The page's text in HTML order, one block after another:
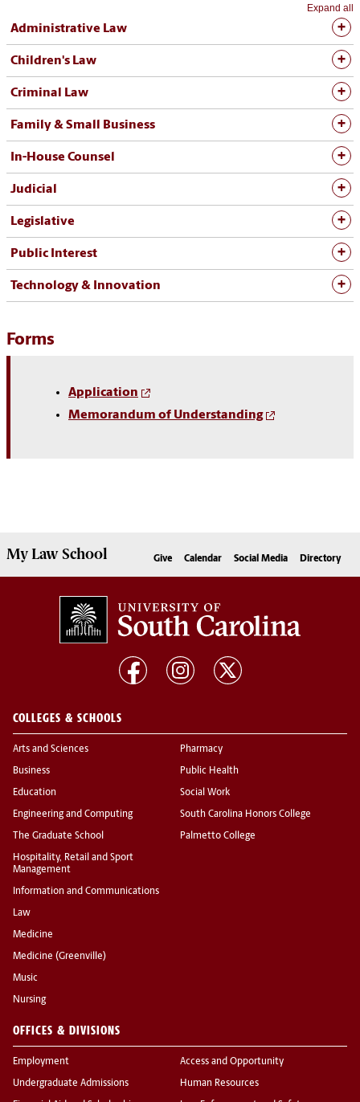
Expand all
Administrative Law
Children's Law
Criminal Law
Family & Small Business
In-House Counsel
Judicial
Legislative
Public Interest
Technology & Innovation
Forms
Application
Memorandum of Understanding
MyLaw School Give Calendar Social Media Directory
COLLEGES & SCHOOLS
Arts and Sciences
Business
Education
Engineering and Computing
The Graduate School
Hospitality, Retail and Sport
Management
Information and Communications
Law
Medicine
Medicine (Greenville)
Music
Nursing
Pharmacy
Public Health
Social Work
South Carolina Honors College
Palmetto College
OFFICES & DIVISIONS
Employment
Undergraduate Admissions
Access and Opportunity
Human Resources